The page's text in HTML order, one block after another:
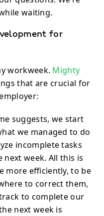
waiting.
for
workweek. Mighty
that are crucial for
suggests, we start
we managed to do
incomplete tasks
week. All this is
more efficiently, to be
to correct them,
to complete our
next week is